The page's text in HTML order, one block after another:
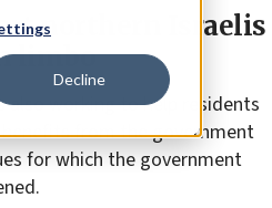
Decline
northern Israelis
limbo
also working to help residents
from the government
for which the government